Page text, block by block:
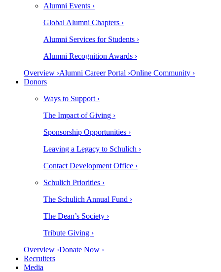
Alumni Events ›
Global Alumni Chapters ›
Alumni Services for Students ›
Alumni Recognition Awards ›
Overview ›Alumni Career Portal ›Online Community ›
Donors
Ways to Support ›
The Impact of Giving ›
Sponsorship Opportunities ›
Leaving a Legacy to Schulich ›
Contact Development Office ›
Schulich Priorities ›
The Schulich Annual Fund ›
The Dean’s Society ›
Tribute Giving ›
Overview ›Donate Now ›
Recruiters
Media